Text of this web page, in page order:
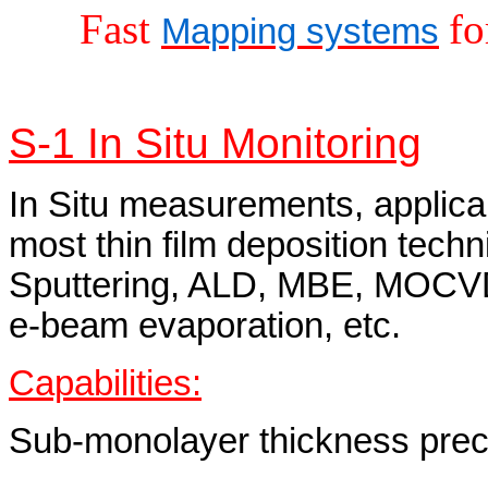
Fast Mapping systems
S-1 In Situ Monitoring
In Situ measurements,
most thin film deposition
Sputtering, ALD, MBE,
e‑beam evaporation, etc.
Capabilities:
Sub-monolayer thickness